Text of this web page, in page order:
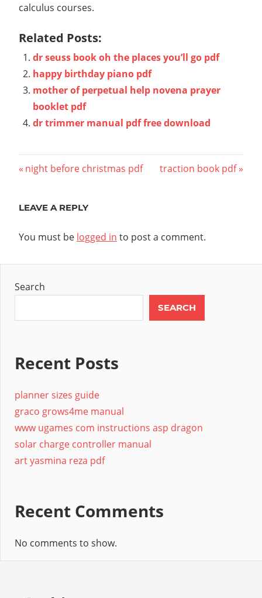
calculus courses.
Related Posts:
dr seuss book oh the places you’ll go pdf
happy birthday piano pdf
mother of perpetual help novena prayer
booklet pdf
dr trimmer manual pdf free download
Post
Previous
night before christmas pdf
Next
traction book pdf
LEAVE A REPLY
You must be logged in to post a comment.
Search
SEARCH
Recent Posts
planner sizes guide
graco grows4me manual
www ugames com instructions asp dragon
solar charge controller manual
art yasmina reza pdf
Recent Comments
No comments to show.